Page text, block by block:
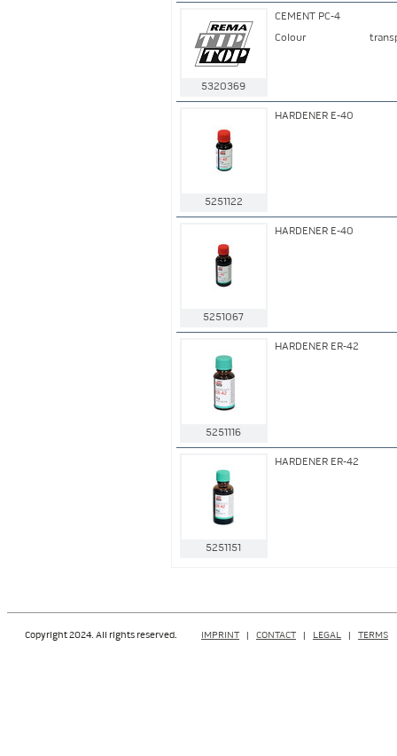
5320369
CEMENT PC-4
Colour
5251122
HARDENER E-40
5251067
HARDENER E-40
5251116
HARDENER ER-42
5251151
HARDENER ER-42
Copyright 2024. All rights reserved. IMPRINT | CONTACT | LEGAL | TERMS